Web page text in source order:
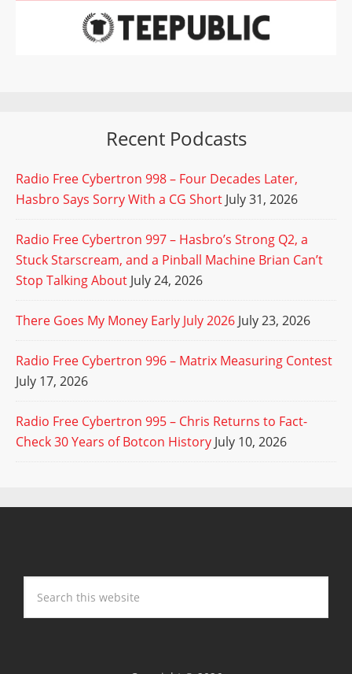
Recent Podcasts
Radio Free Cybertron 998 – Four Decades Later,
Hasbro Says Sorry With a CG Short July 31, 2026
Radio Free Cybertron 997 – Hasbro’s Strong Q2, a
Stuck Starscream, and a Pinball Machine Brian Can’t
Stop Talking About July 24, 2026
There Goes My Money Early July 2026 July 23, 2026
Radio Free Cybertron 996 – Matrix Measuring Contest
July 17, 2026
Radio Free Cybertron 995 – Chris Returns to Fact-
Check 30 Years of Botcon History July 10, 2026